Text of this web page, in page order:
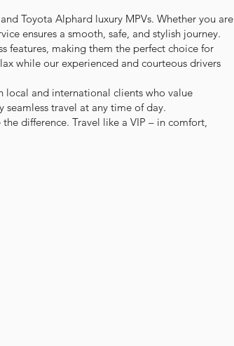
Toyota Alphard luxury MPVs. Whether you are
ensures a smooth, safe, and stylish journey.
features, making them the perfect choice for
while our experienced and courteous drivers
and international clients who value
seamless travel at any time of day.
difference. Travel like a VIP – in comfort,